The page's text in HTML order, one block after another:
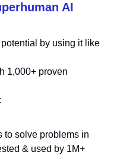
AI
by using it like
1,000+ proven
to solve problems in
& used by 1M+